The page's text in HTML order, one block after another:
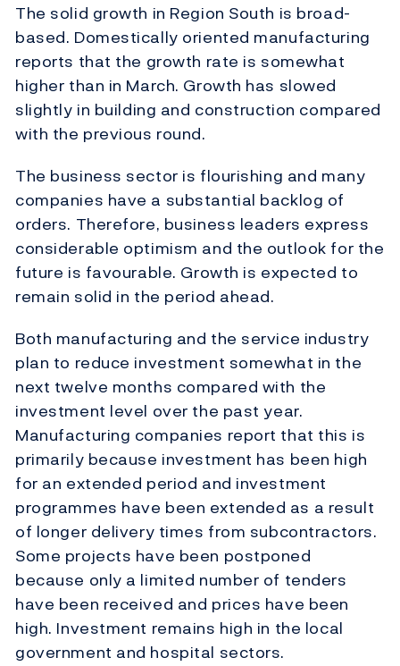
The solid growth in Region South is broad-
based. Domestically oriented manufacturing
reports that the growth rate is somewhat
higher than in March. Growth has slowed
slightly in building and construction compared
with the previous round.
The business sector is flourishing and many
companies have a substantial backlog of
orders. Therefore, business leaders express
considerable optimism and the outlook for the
future is favourable. Growth is expected to
remain solid in the period ahead.
Both manufacturing and the service industry
plan to reduce investment somewhat in the
next twelve months compared with the
investment level over the past year.
Manufacturing companies report that this is
primarily because investment has been high
for an extended period and investment
programmes have been extended as a result
of longer delivery times from subcontractors.
Some projects have been postponed
because only a limited number of tenders
have been received and prices have been
high. Investment remains high in the local
government and hospital sectors.